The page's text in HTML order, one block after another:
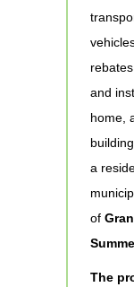
and
home,
a
of
The